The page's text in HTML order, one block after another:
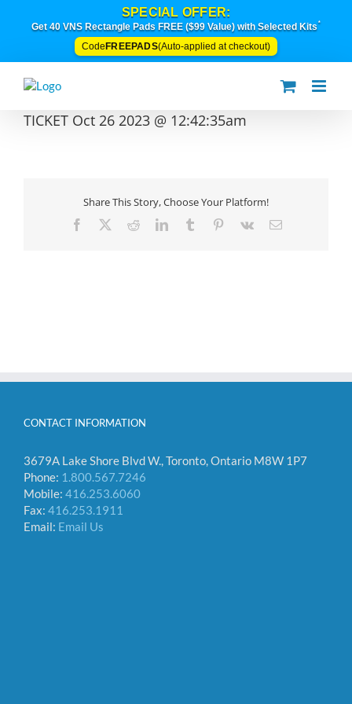
SPECIAL OFFER:
Get 40 VNS Rectangle Pads FREE ($99 Value) with Selected Kits*
Code FREEPADS(Auto-applied at checkout)
TICKET Oct 26 2023 @ 12:42:35am
Share This Story, Choose Your Platform!
Facebook RedditLinkedInTumblr Pinterest
Vk Email
CONTACT INFORMATION
3679A Lake Shore Blvd W., Toronto, Ontario M8W 1P7
Phone: 1.800.567.7246
Mobile: 416.253.6060
Fax: 416.253.1911
Email: Email Us